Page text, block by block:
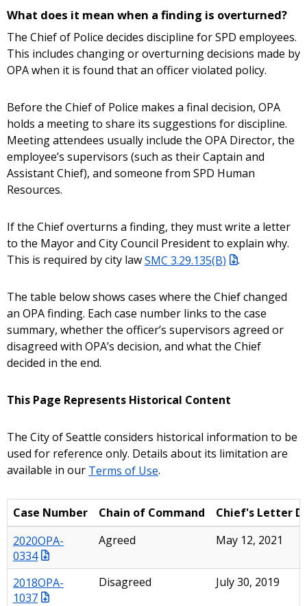
What does it mean when a finding is overturned?
The Chief of Police decides discipline for SPD employees.
This includes changing or overturning decisions made by
OPA when it is found that an officer violated policy.
Before the Chief of Police makes a final decision, OPA
holds a meeting to share its suggestions for discipline.
Meeting attendees usually include the OPA Director, the
employee’s supervisors (such as their Captain and
Assistant Chief), and someone from SPD Human
Resources.
If the Chief overturns a finding, they must write a letter
to the Mayor and City Council President to explain why.
This is required by city lawSMC 3.29.135(B) .
The table below shows cases where the Chief changed
an OPA finding. Each case number links to the case
summary, whether the officer’s supervisors agreed or
disagreed with OPA’s decision, and what the Chief
decided in the end.
This Page Represents Historical Content
The City of Seattle considers historical information to be
used for reference only. Details about its limitation are
available in our Terms of Use.
Case Number Chain of Command
Chief's Letter
2020OPA-
0334
Agreed May 12, 2021
2018OPA-
1037
Disagreed July 30, 2019